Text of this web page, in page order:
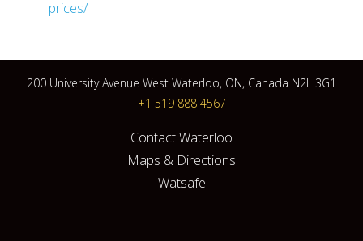
prices/
200 University Avenue West Waterloo, ON, Canada N2L 3G1
+1 519 888 4567
Contact Waterloo
Maps & Directions
Watsafe